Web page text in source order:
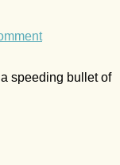
speeding bullet of